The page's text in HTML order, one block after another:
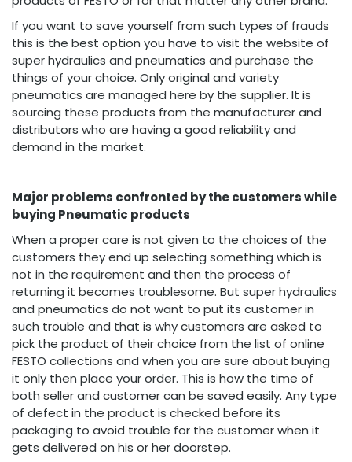
If you want to save yourself from such types of frauds
this is the best option you have to visit the website of
super hydraulics and pneumatics and purchase the
things of your choice. Only original and variety
pneumatics are managed here by the supplier. It is
sourcing these products from the manufacturer and
distributors who are having a good reliability and
demand in the market.
Major problems confronted by the customers while
buying Pneumatic products
When a proper care is not given to the choices of the
customers they end up selecting something which is
not in the requirement and then the process of
returning it becomes troublesome. But super hydraulics
and pneumatics do not want to put its customer in
such trouble and that is why customers are asked to
pick the product of their choice from the list of online
FESTO collections and when you are sure about buying
it only then place your order. This is how the time of
both seller and customer can be saved easily. Any type
of defect in the product is checked before its
packaging to avoid trouble for the customer when it
gets delivered on his or her doorstep.